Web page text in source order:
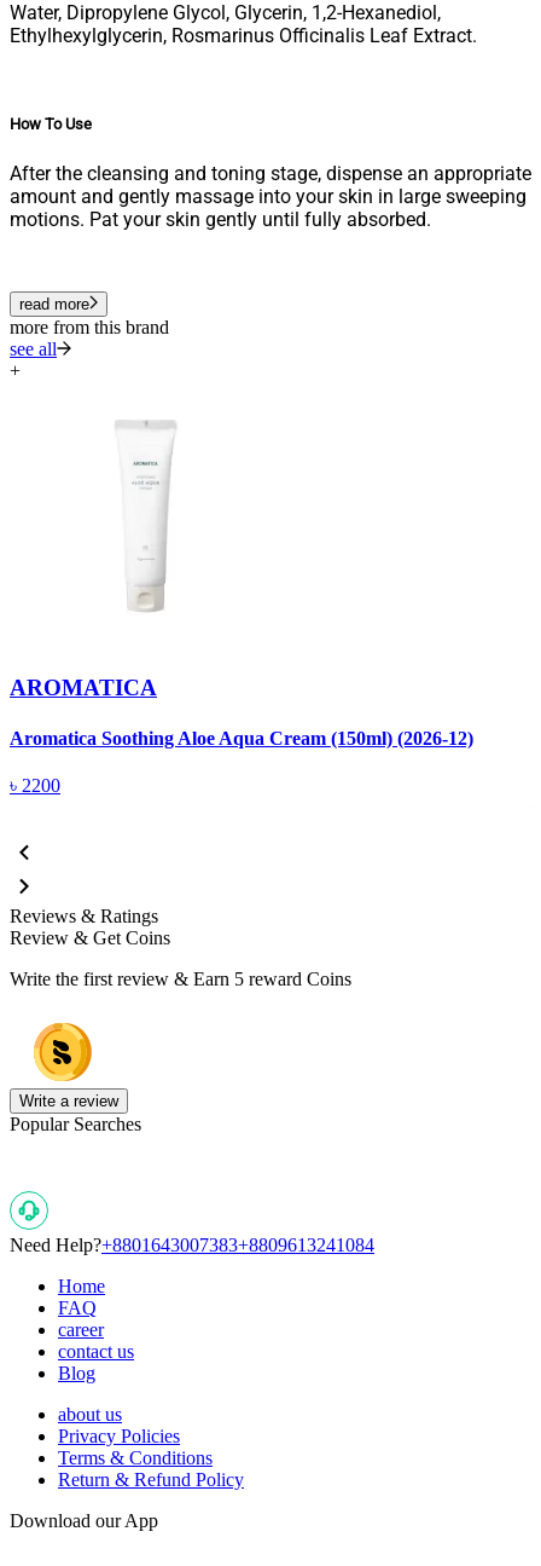
Water, Dipropylene Glycol, Glycerin, 1,2-Hexanediol,
Ethylhexylglycerin, Rosmarinus Officinalis Leaf Extract.
How To Use
After the cleansing and toning stage, dispense an appropriate
amount and gently massage into your skin in large sweeping
motions. Pat your skin gently until fully absorbed.
read more
more from this brand
see all
+
AROMATICA
Aromatica Soothing Aloe Aqua Cream (150ml) (2026-12)
৳ 2200
Reviews & Ratings
Review & Get Coins
Write the first review & Earn 5 reward Coins
Write a review
Popular Searches
Need Help?+8801643007383+8809613241084
Home
FAQ
career
contact us
Blog
about us
Privacy Policies
Terms & Conditions
Return & Refund Policy
Download our App